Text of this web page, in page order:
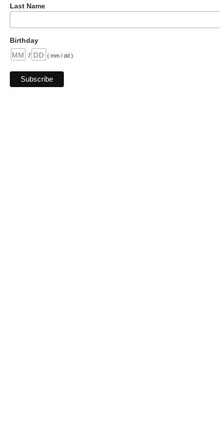
Last Name
Birthday
/
( mm / dd )